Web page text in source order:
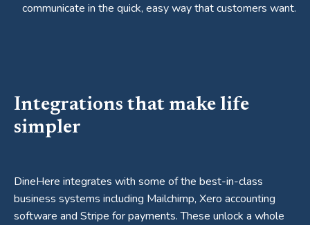
communicate in the quick, easy way that customers want.
Integrations that make life
simpler
DineHere integrates with some of the best-in-class
business systems including Mailchimp, Xero accounting
software and Stripe for payments. These unlock a whole